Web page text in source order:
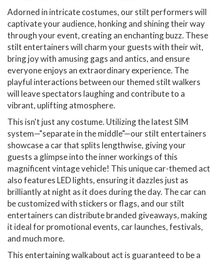
Adorned in intricate costumes, our stilt performers will
captivate your audience, honking and shining their way
through your event, creating an enchanting buzz. These
stilt entertainers will charm your guests with their wit,
bring joy with amusing gags and antics, and ensure
everyone enjoys an extraordinary experience. The
playful interactions between our themed stilt walkers
will leave spectators laughing and contribute to a
vibrant, uplifting atmosphere.
This isn't just any costume. Utilizing the latest SIM
system—"separate in the middle"—our stilt entertainers
showcase a car that splits lengthwise, giving your
guests a glimpse into the inner workings of this
magnificent vintage vehicle! This unique car-themed act
also features LED lights, ensuring it dazzles just as
brilliantly at night as it does during the day. The car can
be customized with stickers or flags, and our stilt
entertainers can distribute branded giveaways, making
it ideal for promotional events, car launches, festivals,
and much more.
This entertaining walkabout act is guaranteed to be a